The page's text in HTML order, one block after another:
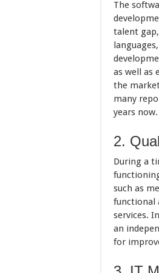
The
talent
as well as
the
many
years now.
2.
During a
such as
functional
services.
an
for